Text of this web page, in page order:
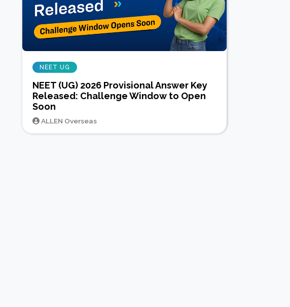
NEET UG
NEET (UG) 2026 Provisional Answer Key
Released: Challenge Window to Open
Soon
ALLEN Overseas